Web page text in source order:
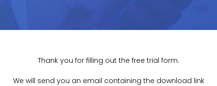
Thank you for filling out the free trial form.
We will send you an email containing the download link